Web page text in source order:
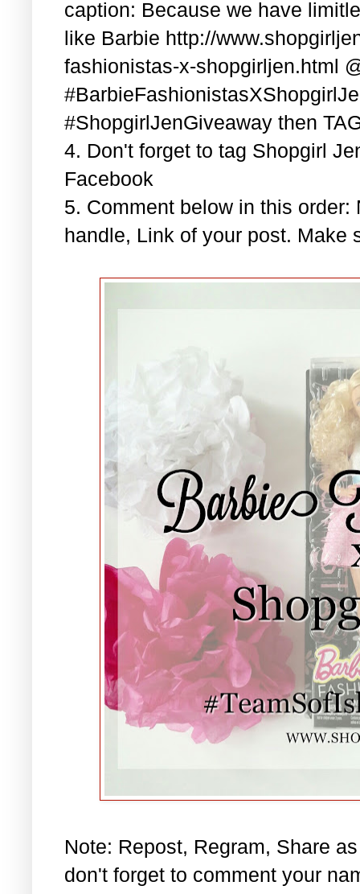
caption: Because we have
like Barbie http://
fashionistas-x-shopgirljen.html
#ShopgirlJenGiveaway then
4. Don't forget to tag Shopgirl
Facebook
5. Comment below in this
handle, Link of your post. Make
Note: Repost, Regram, Share
don't forget to comment your